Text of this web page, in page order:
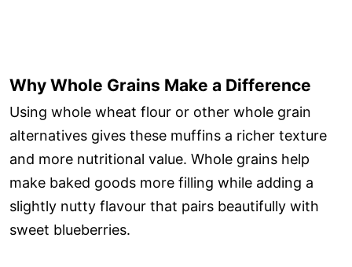
Why Whole Grains Make a Difference
Using whole wheat flour or other whole grain
alternatives gives these muffins a richer texture
and more nutritional value. Whole grains help
make baked goods more filling while adding a
slightly nutty flavour that pairs beautifully with
sweet blueberries.